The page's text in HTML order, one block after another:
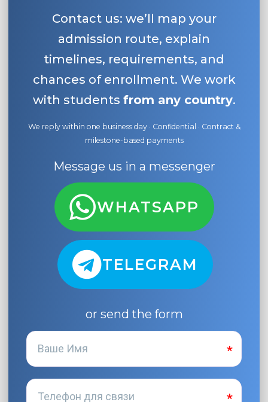
Contact us: we’ll map your
admission route, explain
timelines, requirements, and
chances of enrollment. We work
with students from any country.
We reply within one business day · Confidential · Contract &
milestone-based payments
Message us in a messenger
WHATSAPP
TELEGRAM
or send the form